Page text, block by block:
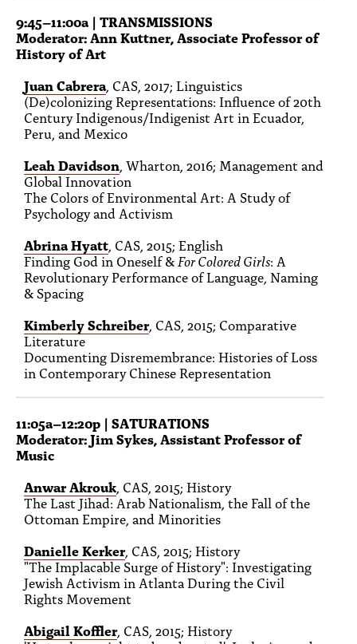
9:45–11:00a | TRANSMISSIONS
Moderator: Ann Kuttner, Associate Professor of
History of Art
Juan Cabrera, CAS, 2017; Linguistics
(De)colonizing Representations: Influence of 20th
Century Indigenous/Indigenist Art in Ecuador,
Peru, and Mexico
Leah Davidson, Wharton, 2016; Management and
Global Innovation
The Colors of Environmental Art: A Study of
Psychology and Activism
Abrina Hyatt, CAS, 2015; English
Finding God in Oneself & For Colored Girls: A
Revolutionary Performance of Language, Naming
& Spacing
Kimberly Schreiber, CAS, 2015; Comparative
Literature
Documenting Disremembrance: Histories of Loss
in Contemporary Chinese Representation
11:05a–12:20p | SATURATIONS
Moderator: Jim Sykes, Assistant Professor of
Music
Anwar Akrouk, CAS, 2015; History
The Last Jihad: Arab Nationalism, the Fall of the
Ottoman Empire, and Minorities
Danielle Kerker, CAS, 2015; History
"The Implacable Surge of History": Investigating
Jewish Activism in Atlanta During the Civil
Rights Movement
Abigail Koffler, CAS, 2015; History